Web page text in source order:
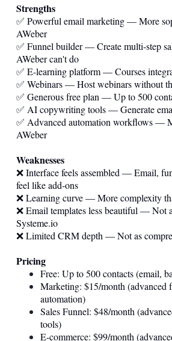
Strengths
✅ Powerful email marketing — More
AWeber
✅ Funnel builder — Create multi-step
AWeber can't do
✅ E-learning platform — Courses
✅ Webinars — Host webinars without
✅ Generous free plan — Up to 500
✅ AI copywriting tools — Generate
✅ Advanced automation workflows —
AWeber
Weaknesses
❌ Interface feels assembled — Email,
feel like add-ons
❌ Learning curve — More complexity
❌ Email templates less beautiful — Not
Systeme.io
❌ Limited CRM depth — Not as
Pricing
Free: Up to 500 contacts (email,
Marketing: $15/month (advanced
automation)
Sales Funnel: $48/month
tools)
E-commerce: $99/month